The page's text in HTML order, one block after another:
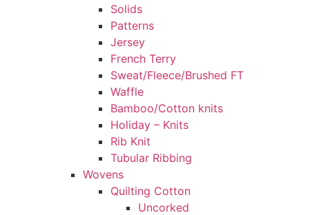
Solids
Patterns
Jersey
French Terry
Sweat/Fleece/Brushed FT
Waffle
Bamboo/Cotton knits
Holiday – Knits
Rib Knit
Tubular Ribbing
Wovens
Quilting Cotton
Uncorked